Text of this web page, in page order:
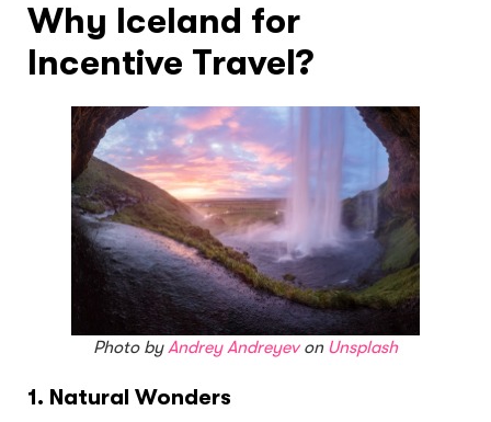
Why Iceland for
Incentive Travel?
Photo byAndrey Andreyevon Unsplash
1. Natural Wonders